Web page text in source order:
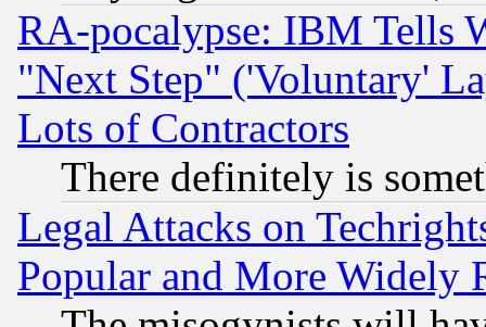
RA-pocalypse: IBM Tells
"Next Step" ('Voluntary'
Lots of Contractors
There definitely is
Legal Attacks on
Popular and More Widely